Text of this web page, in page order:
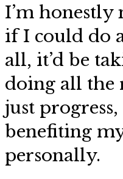
I’m honestly
if I could do
all, it’d be
doing all the
just
benefiting
personally.